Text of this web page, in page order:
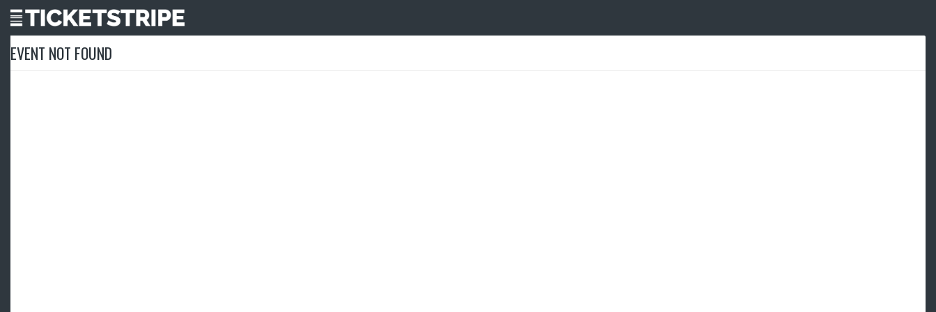
EVENT NOT FOUND